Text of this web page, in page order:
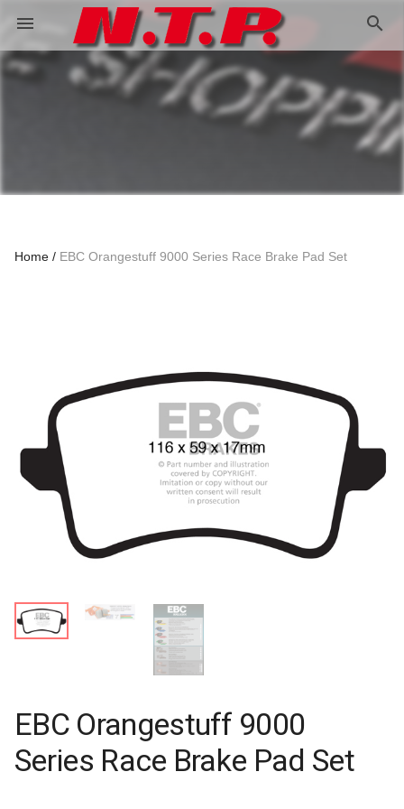
menu search
Home EBC Orangestuff 9000 Series Race Brake Pad Set
EBC Orangestuff 9000
Series Race Brake Pad Set